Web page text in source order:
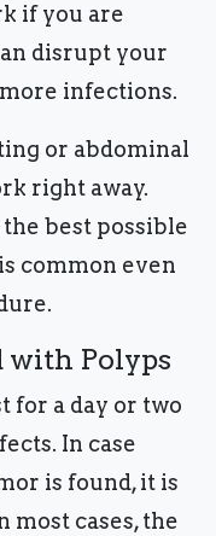
if you are
disrupt your
infections.
or abdominal
right away.
best possible
common even
with Polyps
for a day or two
In case
is found, it is
most cases, the